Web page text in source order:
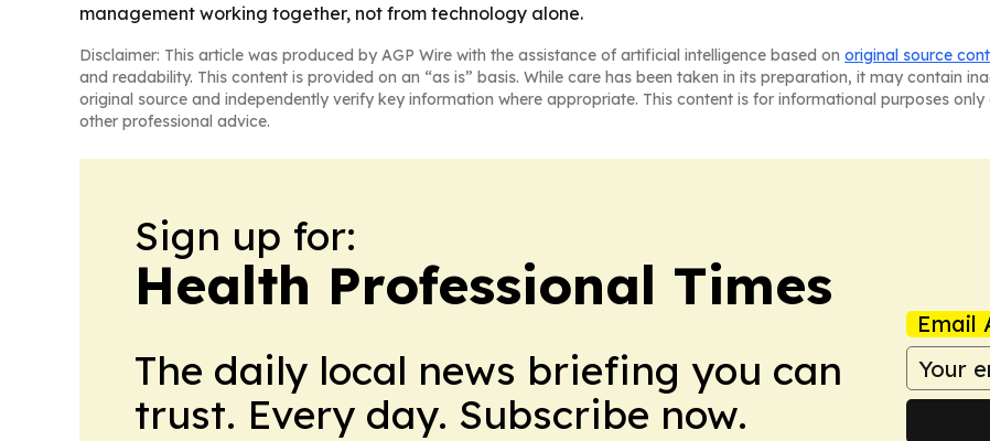
management working together, not from technology alone.
Disclaimer: This article was produced by AGP Wire with the assistance of artificial intelligence based on original source
and readability. This content is provided on an “as is” basis. While care has been taken in its preparation, it may contain
original source and independently verify key information where appropriate. This content is for informational purposes
other professional advice.
Sign up for:
Health Professional Times
The daily local news briefing you can
trust. Every day. Subscribe now.
Email